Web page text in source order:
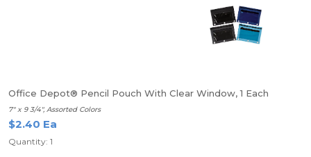
Office Depot® Pencil Pouch With Clear Window, 1 Each
7" x 9 3/4", Assorted Colors
$2.40 Ea
Quantity: 1